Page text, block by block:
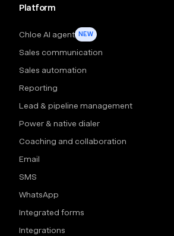
Platform
Chloe AI agent NEW
Sales communication
Sales automation
Reporting
Lead & pipeline management
Power & native dialer
Coaching and collaboration
Email
SMS
WhatsApp
Integrated forms
Integrations